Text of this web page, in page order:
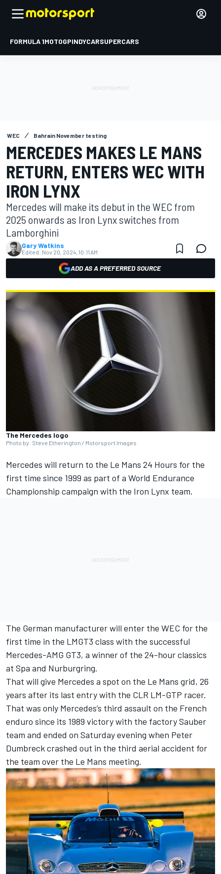
FORMULA 1MOTOGPINDYCARSUPERCARS
WEC Bahrain November testing
MERCEDES MAKES LE MANS
RETURN, ENTERS WEC WITH
IRON LYNX
Mercedes will make its debut in the WEC from
2025 onwards as Iron Lynx switches from
Lamborghini
Gary Watkins
Edited: Nov 20, 2024, 10:11 AM
ADD AS A PREFERRED SOURCE
The Mercedes logo
Photo by: Steve Etherington / Motorsport Images
Mercedes will return to the Le Mans 24 Hours for the
first time since 1999 as part of a World Endurance
Championship campaign with the Iron Lynx team.
The German manufacturer will enter the WEC for the
first time in the LMGT3 class with the successful
Mercedes-AMG GT3, a winner of the 24-hour classics
at Spa and Nurburgring.
That will give Mercedes a spot on the Le Mans grid, 26
years after its last entry with the CLR LM-GTP racer.
That was only Mercedes’s third assault on the French
enduro since its 1989 victory with the factory Sauber
team and ended on Saturday evening when Peter
Dumbreck crashed out in the third aerial accident for
the team over the Le Mans meeting.